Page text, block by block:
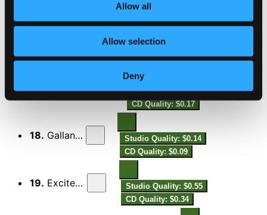
Allow all
Allow selection
Deny
CD Quality: $0.48
Studio Quality: $0.60
CD Quality: $0.37
Studio Quality: $0.27
CD Quality: $0.17
18. Gallantly -
Studio Quality: $0.14
CD Quality: $0.09
19. Excitedly -
Studio Quality: $0.55
CD Quality: $0.34